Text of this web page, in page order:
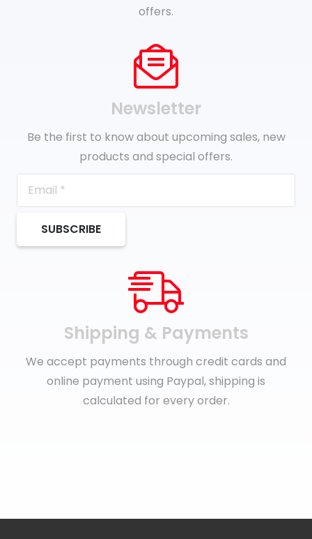
offers.
Newsletter
Be the first to know about upcoming sales, new
products and special offers.
SUBSCRIBE
Shipping & Payments
We accept payments through credit cards and
online payment using Paypal, shipping is
calculated for every order.